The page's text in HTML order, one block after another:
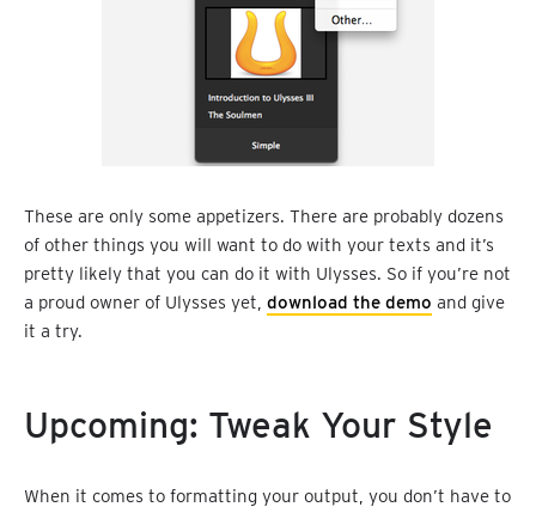
These are only some appetizers. There are probably dozens
of other things you will want to do with your texts and it’s
pretty likely that you can do it with Ulysses. So if you’re not
a proud owner of Ulysses yet, download the demo and give
it a try.
Upcoming: Tweak Your Style
When it comes to formatting your output, you don’t have to